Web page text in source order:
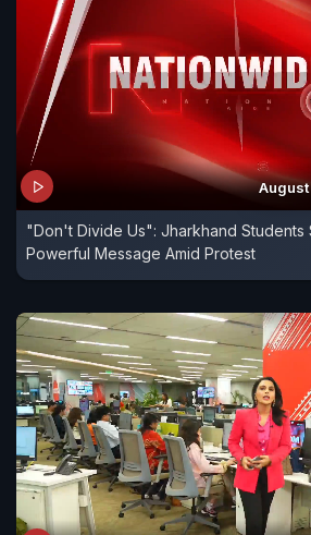
"Don't Divide Us": Jharkhand Students
Powerful Message Amid Protest